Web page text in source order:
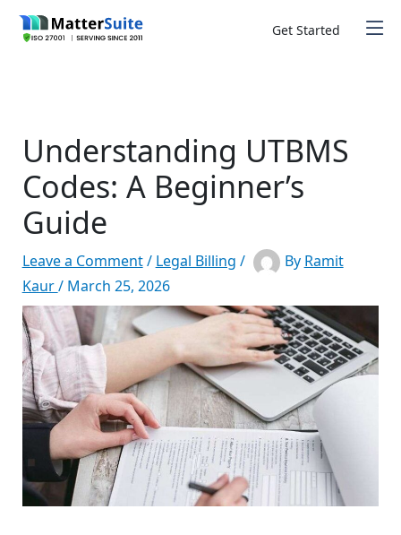
Get Started
Understanding UTBMS
Codes: A Beginner’s
Guide
Leave a Comment/ Legal Billing / By Ramit
Kaur/ March 25, 2026